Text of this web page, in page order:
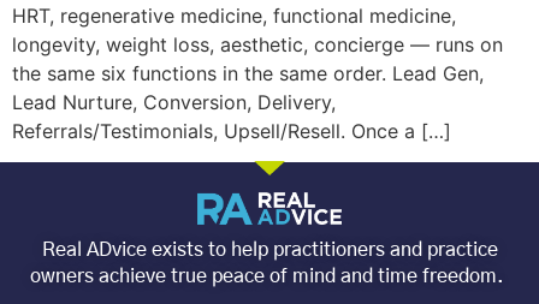
HRT, regenerative medicine, functional medicine,
longevity, weight loss, aesthetic, concierge — runs on
the same six functions in the same order. Lead Gen,
Lead Nurture, Conversion, Delivery,
Referrals/Testimonials, Upsell/Resell. Once a […]
Real ADvice exists to help practitioners and practice
owners achieve true peace of mind and time freedom.